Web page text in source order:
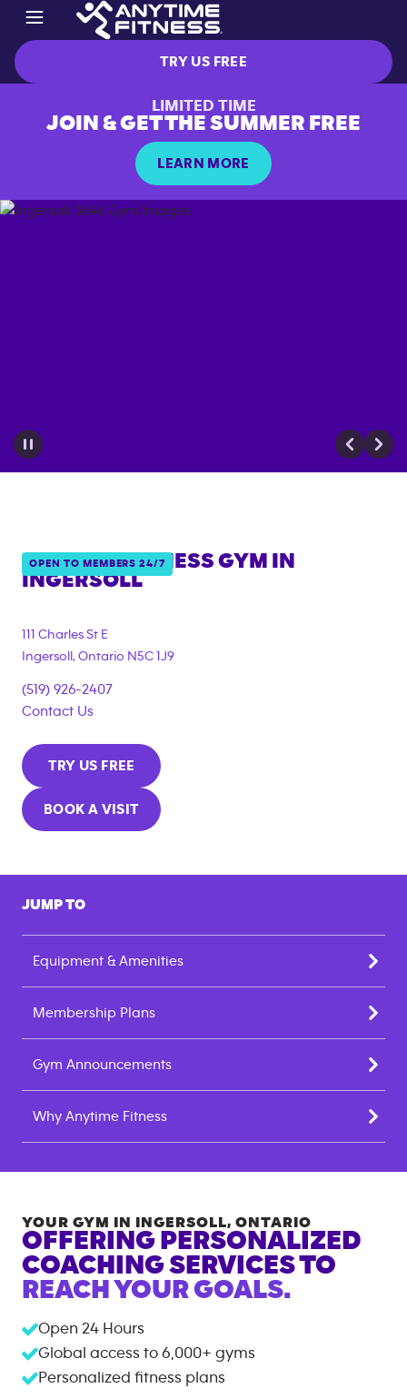
TRY US FREE
LIMITED TIME
JOIN & GET THE SUMMER FREE
LEARN MORE
OPEN TO MEMBERS 24/7
ANYTIME FITNESS GYM IN
INGERSOLL
111 Charles St E
Ingersoll, Ontario N5C 1J9
(519) 926-2407
Contact Us
TRY US FREE
BOOK A VISIT
JUMP TO
Equipment & Amenities
Membership Plans
Gym Announcements
Why Anytime Fitness
YOUR GYM IN INGERSOLL, ONTARIO
OFFERING PERSONALIZED
COACHING SERVICES TO
REACH YOUR GOALS.
Open 24 Hours
Global access to 6,000+ gyms
Personalized fitness plans